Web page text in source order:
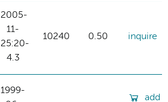
2005-
11-
25:20-
4.3
10240 0.50 inquire
1999-
add